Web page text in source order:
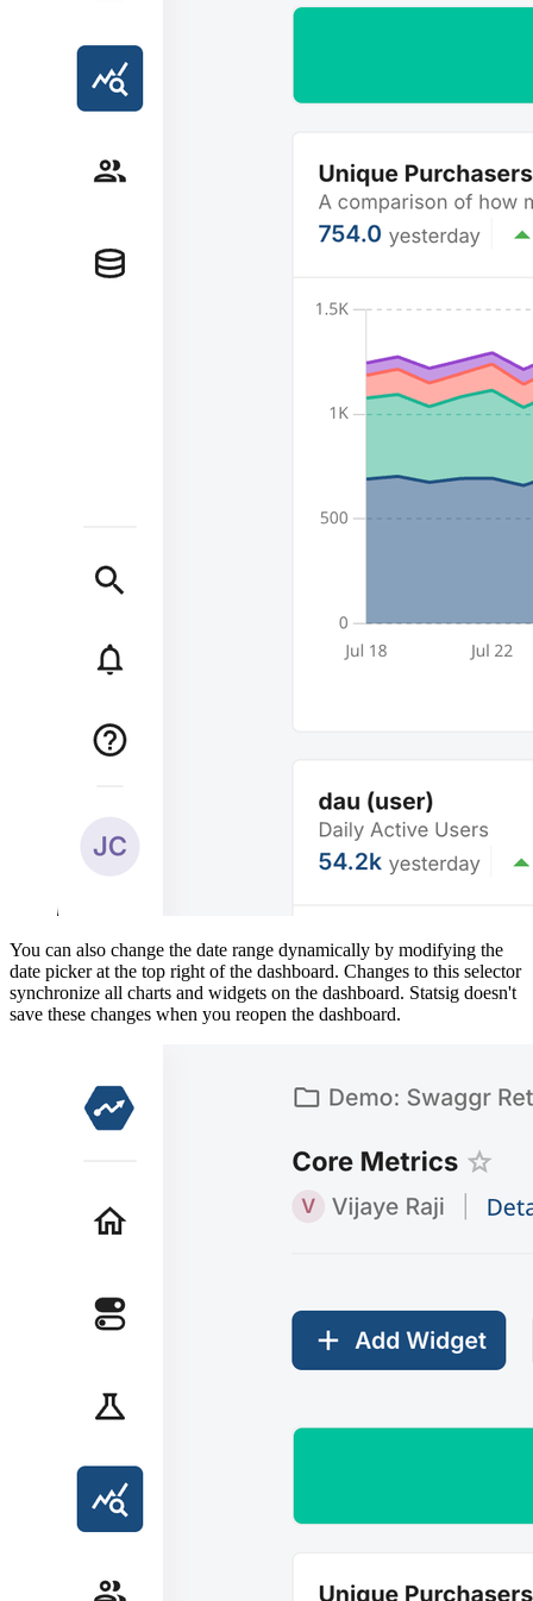
You can also change the date range dynamically by modifying the
date picker at the top right of the dashboard. Changes to this selector
synchronize all charts and widgets on the dashboard. Statsig doesn't
save these changes when you reopen the dashboard.